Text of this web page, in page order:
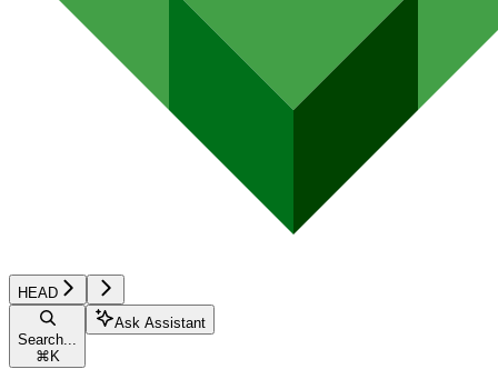
HEAD
Search...
⌘ K
Ask Assistant